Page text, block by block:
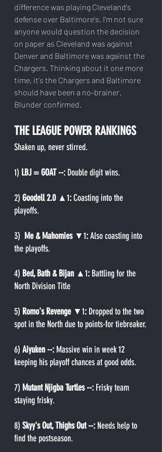
difference was playing Cleveland's
defense over Baltimore's. I'm not sure
anyone would question the decision
on paper as Cleveland was against
Denver and Baltimore was against the
Chargers. Thinking about it one more
time, it's the Chargers and Baltimore
should have been a no-brainer.
Blunder confirmed.
THE LEAGUE POWER RANKINGS
Shaken up, never stirred.
1) LBJ = GOAT --: Double digit wins.
2) Goodell 2.0 ▲1: Coasting into the
playoffs.
3) Me & Mahomies ▼1: Also coasting into
the playoffs.
4) Bed, Bath & Bijan ▲1: Battling for the
North Division Title
5) Romo's Revenge ▼1: Dropped to the two
spot in the North due to points-for tiebreaker.
6) Aiyuken --: Massive win in week 12
keeping his playoff chances at good odds.
7) Mutant Njigba Turtles --: Frisky team
staying frisky.
8) Skyy's Out, Thighs Out --: Needs help to
find the postseason.